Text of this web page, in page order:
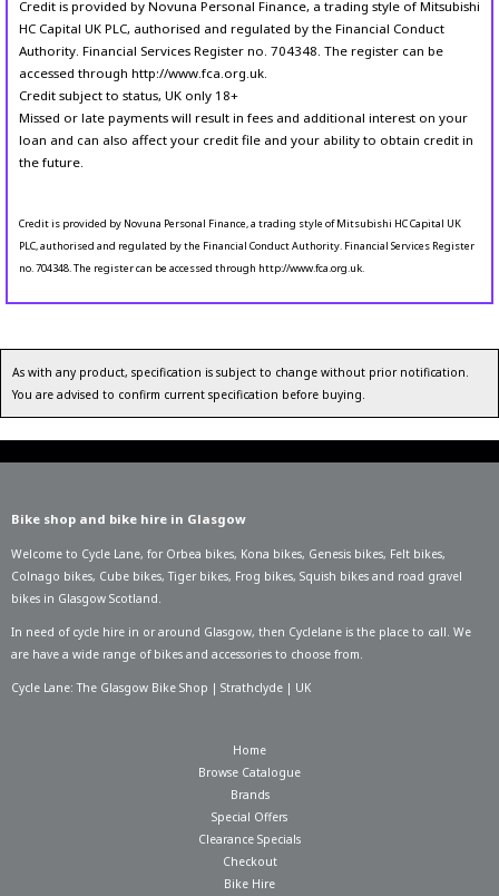
Credit is provided by Novuna Personal Finance, a trading style of Mitsubishi
HC Capital UK PLC, authorised and regulated by the Financial Conduct
Authority. Financial Services Register no. 704348. The register can be
accessed through http://www.fca.org.uk.
Credit subject to status, UK only 18+
Missed or late payments will result in fees and additional interest on your
loan and can also affect your credit file and your ability to obtain credit in
the future.
Credit is provided by Novuna Personal Finance, a trading style of Mitsubishi HC Capital UK
PLC, authorised and regulated by the Financial Conduct Authority. Financial Services Register
no. 704348. The register can be accessed through http://www.fca.org.uk.
As with any product, specification is subject to change without prior notification.
You are advised to confirm current specification before buying.
Bike shop and bike hire in Glasgow
Welcome to Cycle Lane, for Orbea bikes, Kona bikes, Genesis bikes, Felt bikes,
Colnago bikes, Cube bikes,Tiger bikes, Frog bikes, Squish bikes and road gravel
bikes in Glasgow Scotland.
In need of cycle hire in or around Glasgow, then Cyclelane is the place to call. We
are have a wide range of bikes and accessories to choose from.
Cycle Lane: The Glasgow Bike Shop | Strathclyde | UK
Home
Browse Catalogue
Brands
Special Offers
Clearance Specials
Checkout
Bike Hire